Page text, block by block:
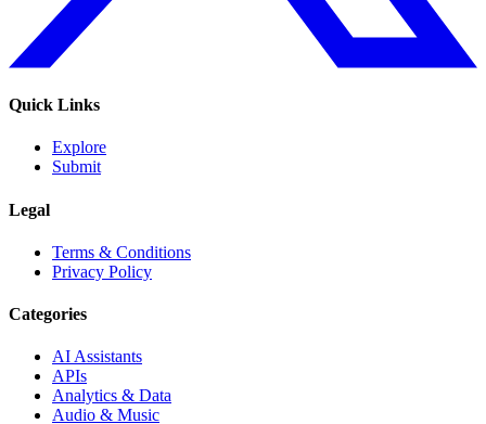
Quick Links
Explore
Submit
Legal
Terms & Conditions
Privacy Policy
Categories
AI Assistants
APIs
Analytics & Data
Audio & Music